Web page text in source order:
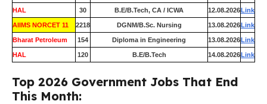
HAL 30 B.E/B.Tech, CA / ICWA 12.08.2026Link
AIIMS NORCET 11 2218 DGNM/B.Sc. Nursing 13.08.2026Link
Bharat Petroleum 154 Diploma in Engineering 13.08.2026Link
HAL 120 B.E/B.Tech 14.08.2026Link
Top 2026 Government Jobs That End
This Month: